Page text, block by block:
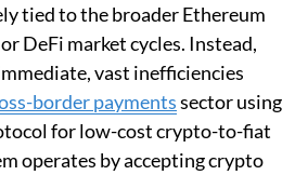
tied to the broader Ethereum
DeFi market cycles. Instead,
vast inefficiencies
border paymentssector using
for low-cost crypto-to-fiat
operates by accepting crypto